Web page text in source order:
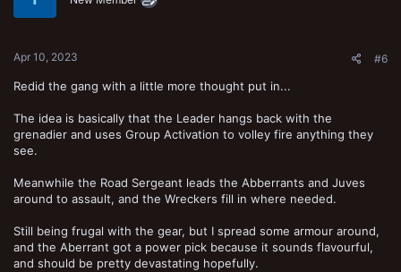
Apr 10, 2023 #6
Redid the gang with a little more thought put in...
The idea is basically that the Leader hangs back with the
grenadier and uses Group Activation to volley fire anything they
see.
Meanwhile the Road Sergeant leads the Abberrants and Juves
around to assault, and the Wreckers fill in where needed.
Still being frugal with the gear, but I spread some armour around,
and the Aberrant got a power pick because it sounds flavourful,
and should be pretty devastating hopefully.